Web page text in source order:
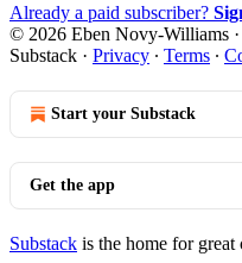
Already a paid subscriber?
© 2026 Eben Novy-Williams ·
Substack · Privacy ∙ Terms ∙
Start your Substack
Get the app
Substack is the home for great